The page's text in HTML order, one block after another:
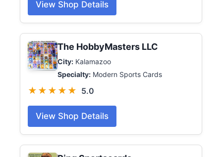
View Shop Details
The HobbyMasters LLC
City: Kalamazoo
Specialty: Modern Sports Cards
★★★★★ 5.0
View Shop Details